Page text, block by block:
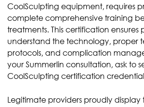
CoolSculpting equipment, requires
complete comprehensive training
treatments. This certification ensures
understand the technology, proper
protocols, and complication
your Summerlin consultation, ask to
CoolSculpting certification
Legitimate providers proudly display